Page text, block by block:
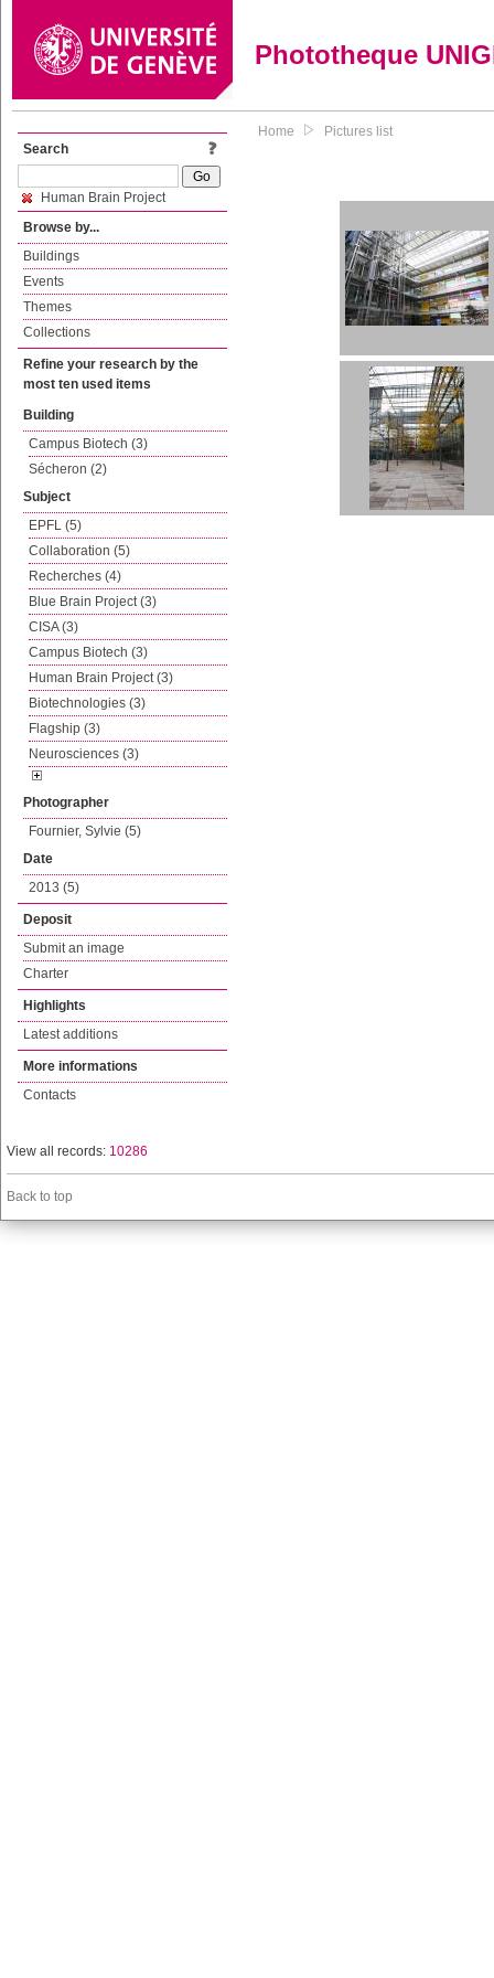
Phototheque
Search
Human Brain Project
Browse by...
Buildings
Events
Themes
Collections
Refine your research by the
most ten used items
Building
Campus Biotech (3)
Sécheron (2)
Subject
EPFL (5)
Collaboration (5)
Recherches (4)
Blue Brain Project (3)
CISA (3)
Campus Biotech (3)
Human Brain Project (3)
Biotechnologies (3)
Flagship (3)
Neurosciences (3)
Photographer
Fournier, Sylvie (5)
Date
2013 (5)
Deposit
Submit an image
Charter
Highlights
Latest additions
More informations
Contacts
Home Pictures list
View all records: 10286
Back to top